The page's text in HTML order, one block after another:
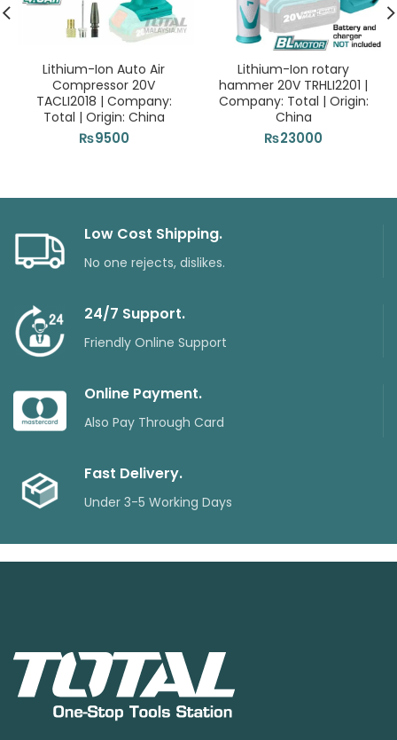
Lithium-Ion Auto Air
Compressor 20V
TACLI2018 | Company:
Total | Origin: China
₨9500
Lithium-Ion rotary
hammer 20V TRHLI2201 |
Company: Total | Origin:
China
₨23000
Low Cost Shipping.
No one rejects, dislikes.
24/7 Support.
Friendly Online Support
Online Payment.
Also Pay Through Card
Fast Delivery.
Under 3-5 Working Days